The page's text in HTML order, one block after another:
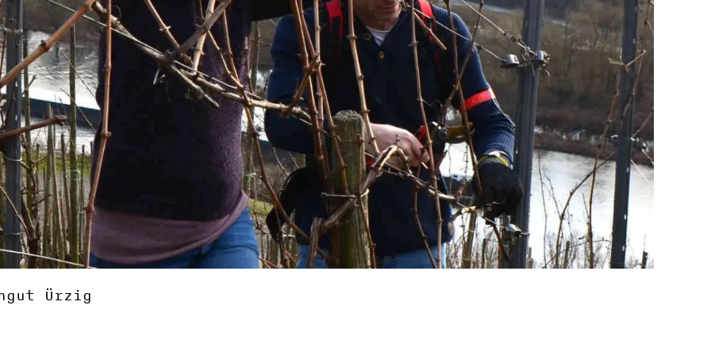
Ürzig